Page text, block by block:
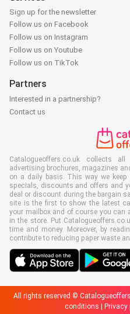
Sign up for the newsletter
Follow us on Facebook
Follow us on Instagram
Follow us on Youtube
Follow us on TikTok
Partners
Interested in a partnership?
Contact us
Catalogueoffers.co.uk collects
advertising brochures, magazines
on a daily basis. This way we
specials, discounts and offers and
deal or discount during the bargain
site is the first to show the latest
your mailbox and of course you can
in the store. Put
time and money. Moreover, by
contribute to reducing paper waste
All rights reserved ©
conditions